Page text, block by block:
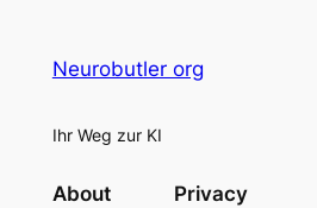
Neurobutler org
Ihr Weg zur KI
About Privacy